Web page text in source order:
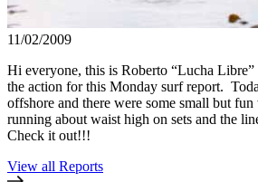
11/02/2009
Hi everyone, this is Roberto “Lucha
the action for this Monday surf report.
offshore and there were some small but
running about waist high on sets and the
Check it out!!!
View all Reports